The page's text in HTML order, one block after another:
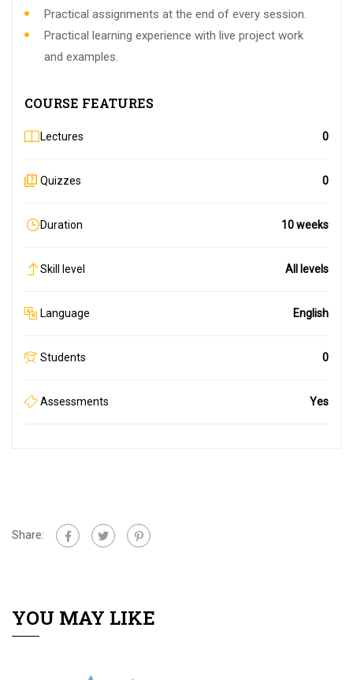
Practical assignments at the end of every session.
Practical learning experience with live project work
and examples.
COURSE FEATURES
Lectures 0
Quizzes 0
Duration 10 weeks
Skill level All levels
Language English
Students 0
Assessments Yes
Share:
YOU MAY LIKE